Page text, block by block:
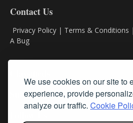
We use cookies on our site to
experience, provide
analyze our traffic. Cookie
Contact Us
Privacy Policy | Terms & Conditions |
A Bug
Subscribe
Follow Us